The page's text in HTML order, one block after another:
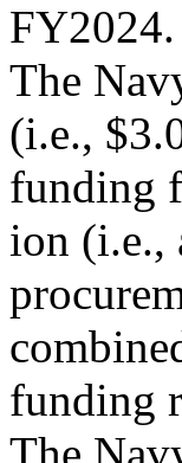
FY2024.
The
(i.e.,
funding
ion (i.e.,
funding